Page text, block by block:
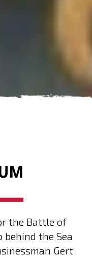
the Battle of
the Sea
Gert